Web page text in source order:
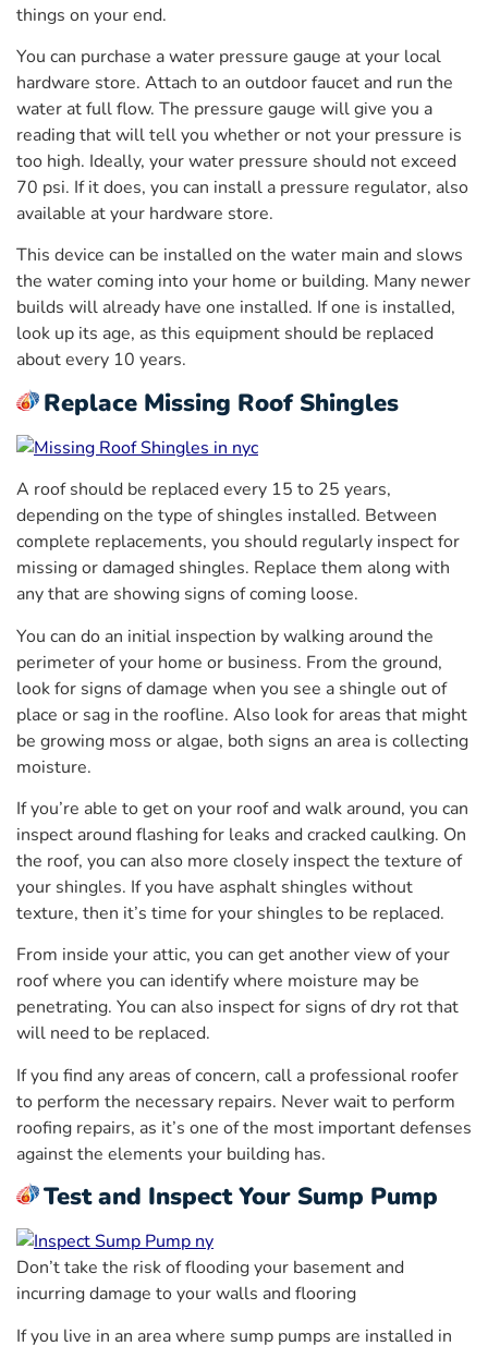
things on your end.
You can purchase a water pressure gauge at your local
hardware store. Attach to an outdoor faucet and run the
water at full flow. The pressure gauge will give you a
reading that will tell you whether or not your pressure is
too high. Ideally, your water pressure should not exceed
70 psi. If it does, you can install a pressure regulator, also
available at your hardware store.
This device can be installed on the water main and slows
the water coming into your home or building. Many newer
builds will already have one installed. If one is installed,
look up its age, as this equipment should be replaced
about every 10 years.
Replace Missing Roof Shingles
A roof should be replaced every 15 to 25 years,
depending on the type of shingles installed. Between
complete replacements, you should regularly inspect for
missing or damaged shingles. Replace them along with
any that are showing signs of coming loose.
You can do an initial inspection by walking around the
perimeter of your home or business. From the ground,
look for signs of damage when you see a shingle out of
place or sag in the roofline. Also look for areas that might
be growing moss or algae, both signs an area is collecting
moisture.
If you’re able to get on your roof and walk around, you can
inspect around flashing for leaks and cracked caulking. On
the roof, you can also more closely inspect the texture of
your shingles. If you have asphalt shingles without
texture, then it’s time for your shingles to be replaced.
From inside your attic, you can get another view of your
roof where you can identify where moisture may be
penetrating. You can also inspect for signs of dry rot that
will need to be replaced.
If you find any areas of concern, call a professional roofer
to perform the necessary repairs. Never wait to perform
roofing repairs, as it’s one of the most important defenses
against the elements your building has.
Test and Inspect Your Sump Pump
Don’t take the risk of flooding your basement and
incurring damage to your walls and flooring
If you live in an area where sump pumps are installed in